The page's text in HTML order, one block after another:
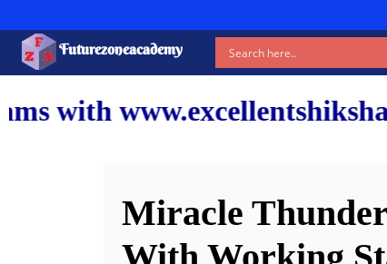
Futurezoneacademy
and
Miracle